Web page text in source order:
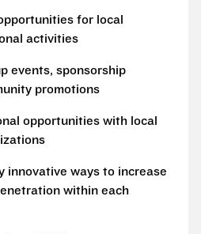
for local
activities
events, sponsorship
promotions
opportunities with local
innovative ways to increase
within each